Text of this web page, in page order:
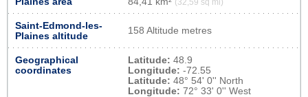
(32,59 sq mi)
Saint-Edmond-les-
Plaines altitude
158 Altitude metres
Geographical
coordinates
Latitude: 48.9
Longitude: -72.55
Latitude: 48° 54' 0'' North
Longitude: 72° 33' 0'' West